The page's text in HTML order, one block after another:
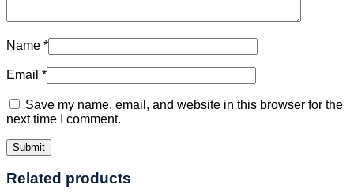
Name *
Email *
Save my name, email, and website in this browser for the
next time I comment.
Related products